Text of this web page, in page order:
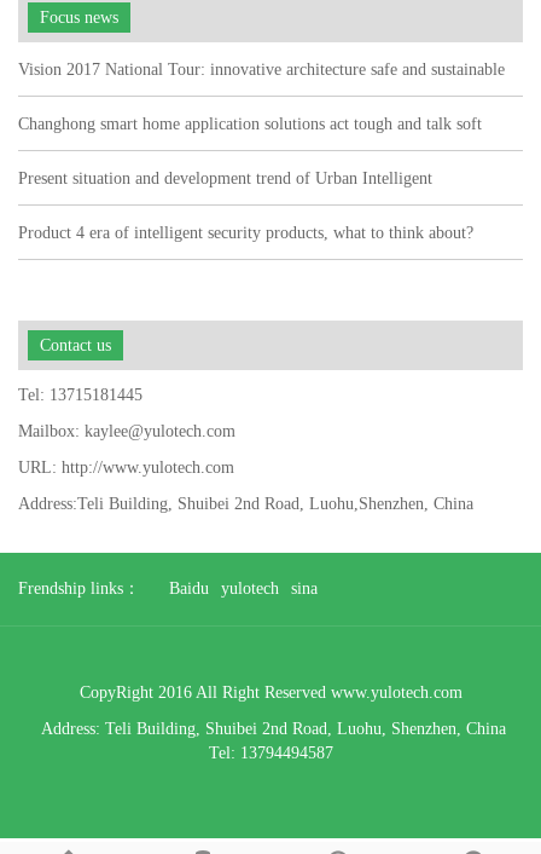
Focus news
Vision 2017 National Tour: innovative architecture safe and sustainable
Changhong smart home application solutions act tough and talk soft
watch user pain points"
Present situation and development trend of Urban Intelligent
Transportation
Product 4 era of intelligent security products, what to think about?
Contact us
Tel: 13715181445
Mailbox: kaylee@yulotech.com
URL: http://www.yulotech.com
Address:Teli Building, Shuibei 2nd Road, Luohu,Shenzhen, China
Frendship links： Baidu yulotech sina
CopyRight 2016 All Right Reserved www.yulotech.com
Address: Teli Building, Shuibei 2nd Road, Luohu, Shenzhen, China
Tel: 13794494587